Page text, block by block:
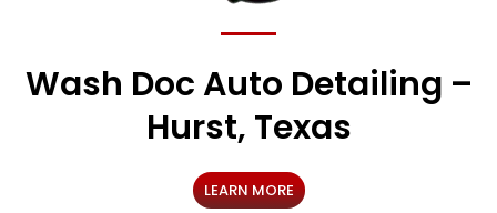
Wash Doc Auto Detailing –
Hurst, Texas
LEARN MORE